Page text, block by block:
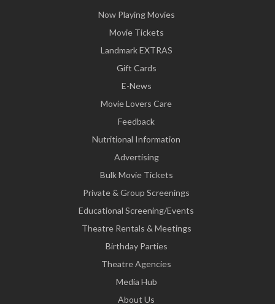
Now Playing Movies
Movie Tickets
Landmark EXTRAS
Gift Cards
E-News
Movie Lovers Care
Feedback
Nutritional Information
Advertising
Bulk Movie Tickets
Private & Group Screenings
Educational Screening/Events
Theatre Rentals & Meetings
Birthday Parties
Theatre Agencies
Media Hub
About Us